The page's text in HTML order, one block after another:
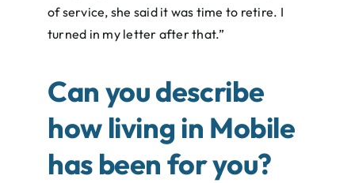
of service, she said it was time to retire. I
turned in my letter after that.”
Can you describe
how living in Mobile
has been for you?